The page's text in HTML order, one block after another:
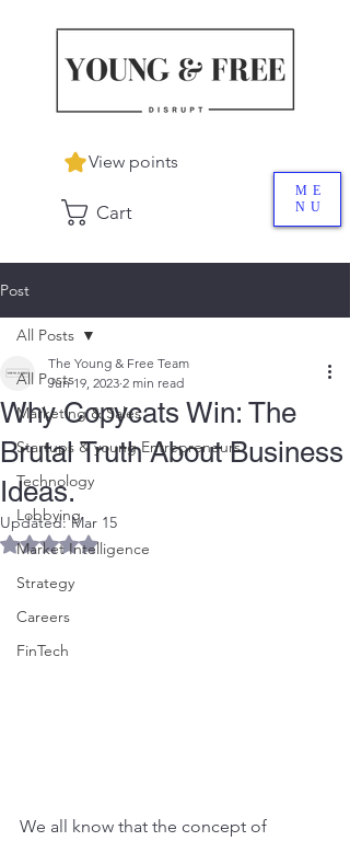
ME
NU
Cart
View points
Post
All Posts
Marketing & Sales
Startups & young Entrepreneurs
Technology
Lobbying
Market Intelligence
Strategy
Careers
FinTech
All Posts
Why Copycats Win: The
Brutal Truth About Business
Ideas.
The Young & Free Team
Jun 19, 2023 2 min read
Updated:Mar 15
Rated NaN out of 5 stars.
We all know that the concept of